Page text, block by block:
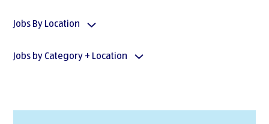
Jobs By Location
Jobs by Category + Location